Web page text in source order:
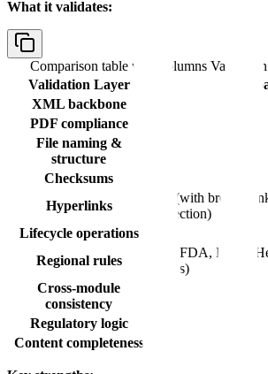
What it validates:
Comparison table with columns
Validation Layer
XML backbone
PDF compliance
File naming &
structure
Checksums
Hyperlinks
Yes (with broken
correction)
Lifecycle operations
Regional rules
Yes (FDA, EMA,
others)
Cross-module
consistency
Regulatory logic
Content completeness